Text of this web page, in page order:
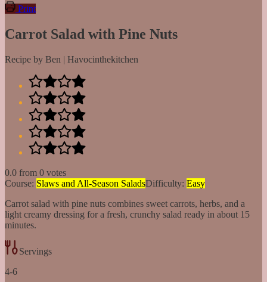
Print
Carrot Salad with Pine Nuts
Recipe by Ben | Havocinthekitchen
0.0 from 0 votes
Course: Slaws and All-Season SaladsDifficulty: Easy
Carrot salad with pine nuts combines sweet carrots, herbs, and a
light creamy dressing for a fresh, crunchy salad ready in about 15
minutes.
Servings
4-6